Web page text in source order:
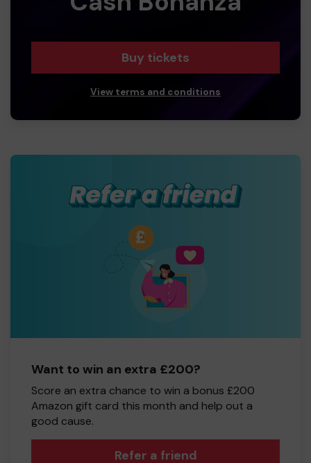
Buy tickets
View terms and conditions
Want to win an extra £200?
Score an extra chance to win a bonus £200
Amazon gift card this month and help out a
good cause.
Refer a friend